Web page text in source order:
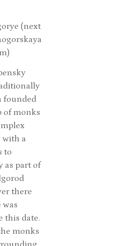
(next
founded
of monks
with a
to
as part of
there
was
this date.
monks